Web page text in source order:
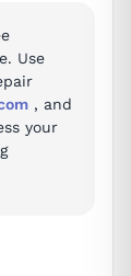
Use
, and
your